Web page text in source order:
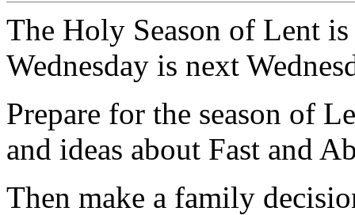
The Holy Season of Lent
Wednesday is next
Prepare for the season of
and ideas about Fast and
Then make a family